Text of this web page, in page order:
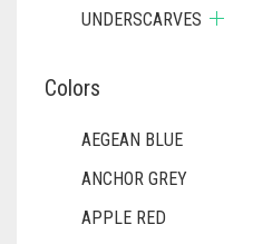
UNDERSCARVES
Colors
AEGEAN BLUE
ANCHOR GREY
APPLE RED